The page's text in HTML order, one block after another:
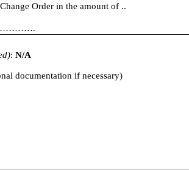
Order in the amount of ..
: N/A
documentation if necessary)